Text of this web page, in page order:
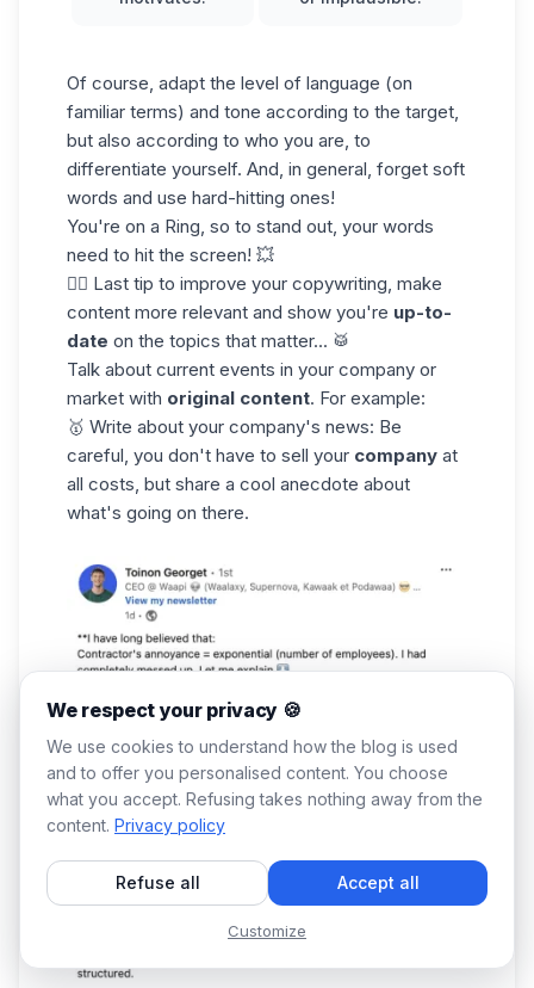
Of course, adapt the level of language (on
familiar terms) and tone according to the target,
but also according to who you are, to
differentiate yourself. And, in general, forget soft
words and use hard-hitting ones!
You're on a Ring, so to stand out, your words
need to hit the screen! 💥
👉🏼 Last tip to improve your copywriting, make
content more relevant and show you're up-to-
date on the topics that matter... 🥁
Talk about current events in your company or
market with original content. For example:
🥇 Write about your company's news: Be
careful, you don't have to sell your company at
all costs, but share a cool anecdote about
what's going on there.
We respect your privacy 🍪
We use cookies to understand how the blog is used
and to offer you personalised content. You choose
what you accept. Refusing takes nothing away from the
content. Privacy policy
Refuse all Accept all
Customize